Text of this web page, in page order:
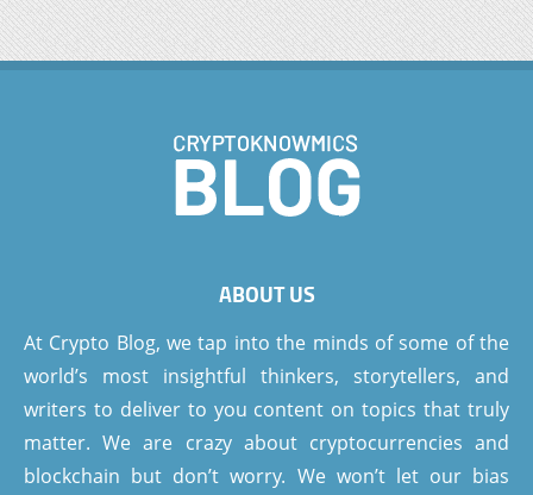
ABOUT US
At Crypto Blog, we tap into the minds of some of the
world’s most insightful thinkers, storytellers, and
writers to deliver to you content on topics that truly
matter. We are crazy about cryptocurrencies and
blockchain but don’t worry. We won’t let our bias